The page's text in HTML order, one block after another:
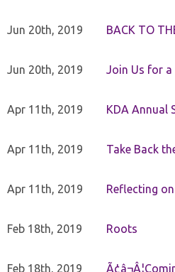
Jun 20th, 2019 BACK TO
Jun 20th, 2019 Join Us for
Apr 11th, 2019 KDA Annual
Apr 11th, 2019 Take Back
Apr 11th, 2019 Reflecting
Feb 18th, 2019 Roots
Feb 18th, 2019